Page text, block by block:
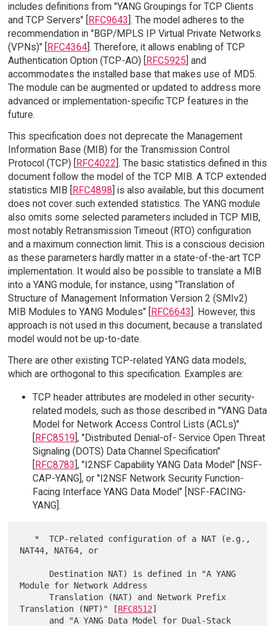
includes definitions from "YANG Groupings for TCP Clients
and TCP Servers" [
RFC9643 ]. The model adheres to the
recommendation in "BGP/MPLS IP Virtual Private Networks
(VPNs)" [
RFC4364]. Therefore, it allows enabling of TCP
Authentication Option (TCP-AO) [
RFC5925 ] and
accommodates the installed base that makes use of MD5.
The module can be augmented or updated to address more
advanced or implementation-specific TCP features in the
future.
This specification does not deprecate the Management
Information Base (MIB) for the Transmission Control
Protocol (TCP) [RFC4022]. The basic statistics defined in this
document follow the model of the TCP MIB. A TCP extended
statistics MIB [RFC4898] is also available, but this document
does not cover such extended statistics. The YANG module
also omits some selected parameters included in TCP MIB,
most notably Retransmission Timeout (RTO) configuration
and a maximum connection limit. This is a conscious decision
as these parameters hardly matter in a state-of-the-art TCP
implementation. It would also be possible to translate a MIB
into a YANG module, for instance, using "Translation of
Structure of Management Information Version 2 (SMIv2)
MIB Modules to YANG Modules" [RFC6643]. However, this
approach is not used in this document, because a translated
model would not be up-to-date.
There are other existing TCP-related YANG data models,
which are orthogonal to this specification. Examples are:
TCP header attributes are modeled in other security-
related models, such as those described in "YANG Data
Model for Network Access Control Lists (ACLs)"
[RFC8519], "Distributed Denial-of- Service Open Threat
Signaling (DOTS) Data Channel Specification"
[RFC8783], "I2NSF Capability YANG Data Model" [NSF-
CAP-YANG], or "I2NSF Network Security Function-
Facing Interface YANG Data Model" [NSF-FACING-
YANG].
NAT44, NAT64, or
Module for Network Address
      Translation (NAT) and Network Prefix
Translation (NPT)" [RFC8512]